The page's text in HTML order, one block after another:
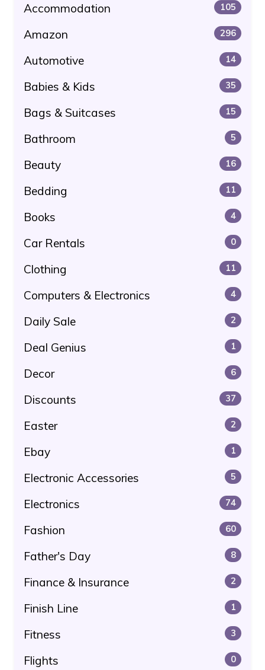
Accommodation 105
Amazon 296
Automotive 14
Babies & Kids 35
Bags & Suitcases 15
Bathroom 5
Beauty 16
Bedding 11
Books 4
Car Rentals 0
Clothing 11
Computers & Electronics 4
Daily Sale 2
Deal Genius 1
Decor 6
Discounts 37
Easter 2
Ebay 1
Electronic Accessories 5
Electronics 74
Fashion 60
Father's Day 8
Finance & Insurance 2
Finish Line 1
Fitness 3
Flights 0